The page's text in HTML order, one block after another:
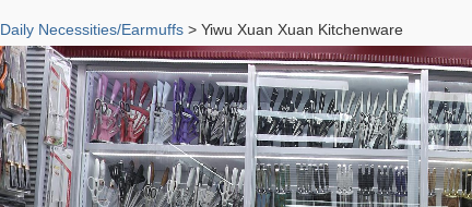
Daily Necessities/Earmuffs > Yiwu Xuan Xuan Kitchenware